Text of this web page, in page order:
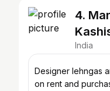
4.
India
Designer lehngas
on rent and